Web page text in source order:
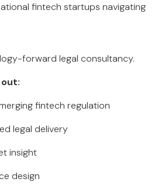
fintech startups navigating
forward legal consultancy.
fintech regulation
legal delivery
insight
design